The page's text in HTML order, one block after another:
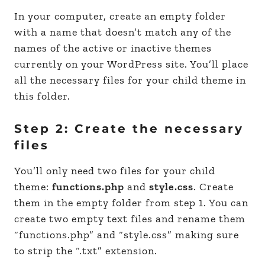
In your computer, create an empty folder
with a name that doesn’t match any of the
names of the active or inactive themes
currently on your WordPress site. You’ll place
all the necessary files for your child theme in
this folder.
Step 2: Create the necessary
files
You’ll only need two files for your child
theme: functions.php and style.css. Create
them in the empty folder from step 1. You can
create two empty text files and rename them
“functions.php” and “style.css” making sure
to strip the “.txt” extension.